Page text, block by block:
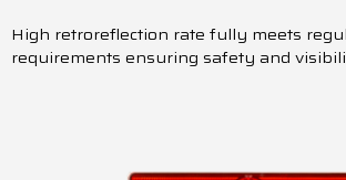
Representatives
High retroreflection rate fully meets
requirements ensuring safety and